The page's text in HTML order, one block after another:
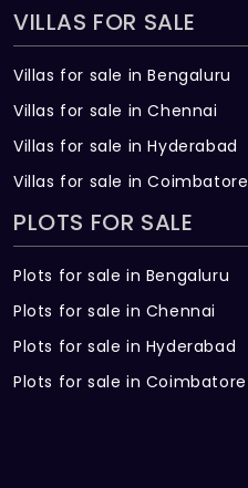
VILLAS FOR SALE
Villas for sale in Bengaluru
Villas for sale in Chennai
Villas for sale in Hyderabad
Villas for sale in Coimbatore
PLOTS FOR SALE
Plots for sale in Bengaluru
Plots for sale in Chennai
Plots for sale in Hyderabad
Plots for sale in Coimbatore